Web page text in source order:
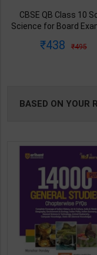
CBSE QB Class 10
Science for Board
Blueprint Editor | 2027
438 495
BASED ON YOUR